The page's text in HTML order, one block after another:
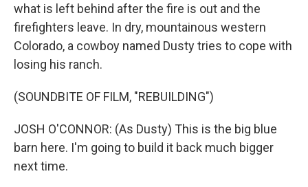
what is left behind after the fire is out and the
firefighters leave. In dry, mountainous western
Colorado, a cowboy named Dusty tries to cope with
losing his ranch.
(SOUNDBITE OF FILM, "REBUILDING")
JOSH O'CONNOR: (As Dusty) This is the big blue
barn here. I'm going to build it back much bigger
next time.